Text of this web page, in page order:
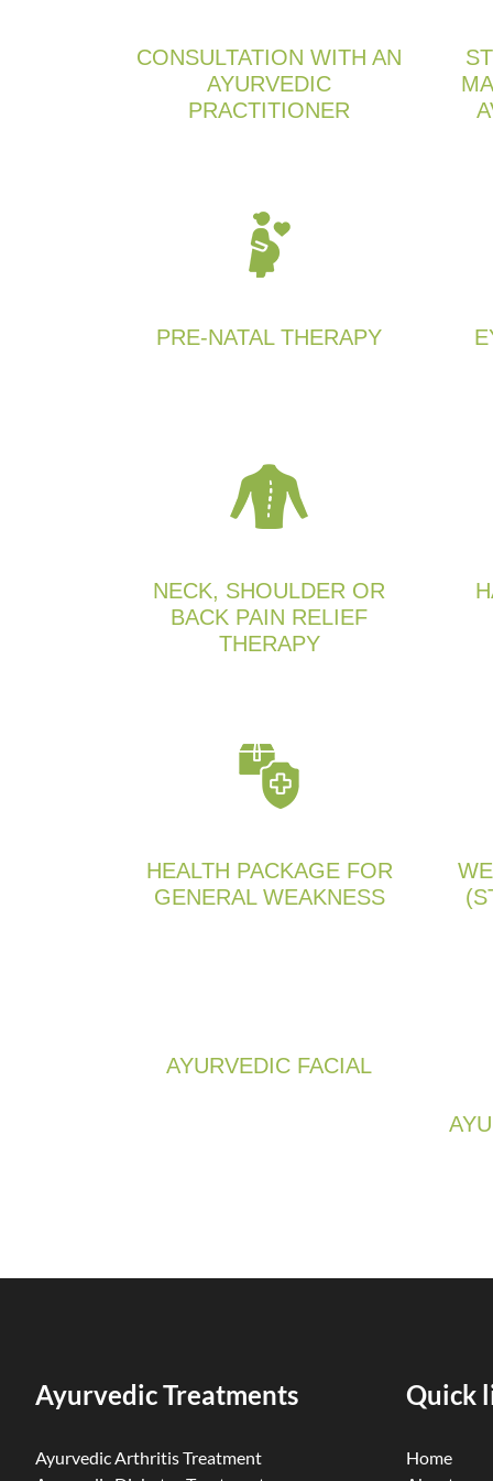
CONSULTATION WITH AN
AYURVEDIC
PRACTITIONER
PRE-NATAL THERAPY
NECK, SHOULDER OR
BACK PAIN RELIEF
THERAPY
HEALTH PACKAGE FOR
GENERAL WEAKNESS
AYURVEDIC FACIAL
Ayurvedic Treatments
Ayurvedic Arthritis Treatment
Quick
Home